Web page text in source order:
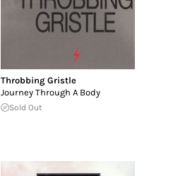
Throbbing Gristle
Journey Through A Body
Sold Out